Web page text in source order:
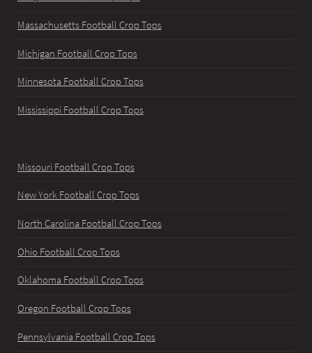
Massachusetts Football Crop Tops
Michigan Football Crop Tops
Minnesota Football Crop Tops
Mississippi Football Crop Tops
Missouri Football Crop Tops
New York Football Crop Tops
North Carolina Football Crop Tops
Ohio Football Crop Tops
Oklahoma Football Crop Tops
Oregon Football Crop Tops
Pennsylvania Football Crop Tops